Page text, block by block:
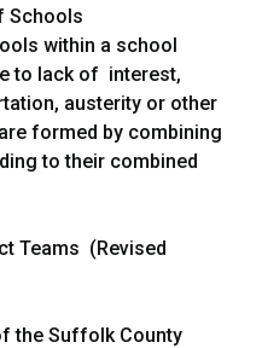
Schools
within a school
to lack of interest,
austerity or other
formed by combining
to their combined
Teams (Revised
the Suffolk County